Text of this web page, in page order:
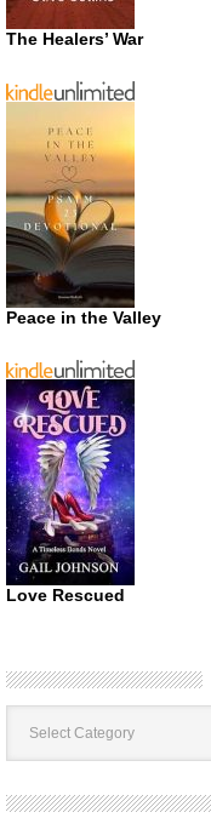
The Healers’ War
Peace in the Valley
Love Rescued
Book
Categories